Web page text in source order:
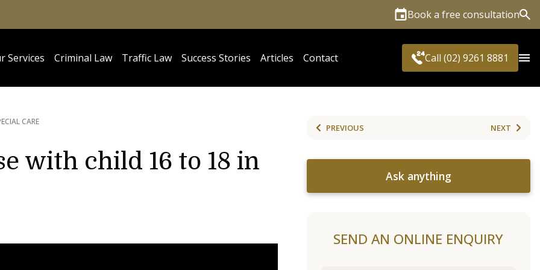
Book a free consultation
Services Criminal Law Traffic Law Success Stories Articles Contact Call (02) 9261 8881
CARE
with child 16 to 18 in
PREVIOUS NEXT
Ask anything
SEND AN ONLINE ENQUIRY